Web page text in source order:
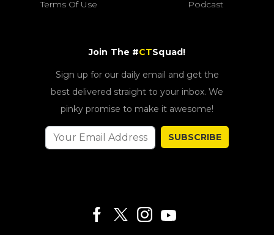
Terms Of Use Podcast
Join The #CTSquad!
Sign up for our daily email and get the
best delivered straight to your inbox. We
pinky promise to make it awesome!
SUBSCRIBE